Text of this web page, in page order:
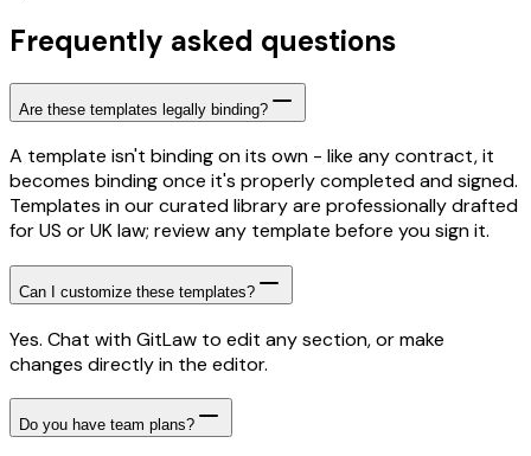
Frequently asked questions
Are these templates legally binding?
A template isn't binding on its own - like any contract, it
becomes binding once it's properly completed and signed.
Templates in our curated library are professionally drafted
for US or UK law; review any template before you sign it.
Can I customize these templates?
Yes. Chat with GitLaw to edit any section, or make
changes directly in the editor.
Do you have team plans?